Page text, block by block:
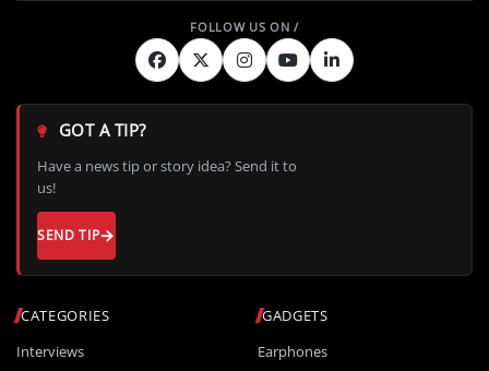
CATEGORIES
Interviews
GADGETS
Earphones
GOT A TIP?
Have a news tip or story idea? Send it to
us!
SEND TIP